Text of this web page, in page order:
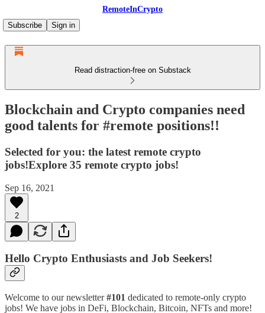
RemoteInCrypto
Subscribe
Sign in
Read distraction-free on Substack
Blockchain and Crypto companies need
good talents for #remote positions!!
Selected for you: the latest remote crypto
jobs!Explore 35 remote crypto jobs!
Sep 16, 2021
2
Hello Crypto Enthusiasts and Job Seekers!
Welcome to our newsletter#101 dedicated to remote-only crypto
jobs! We have jobs in DeFi, Blockchain, Bitcoin, NFTs and more!